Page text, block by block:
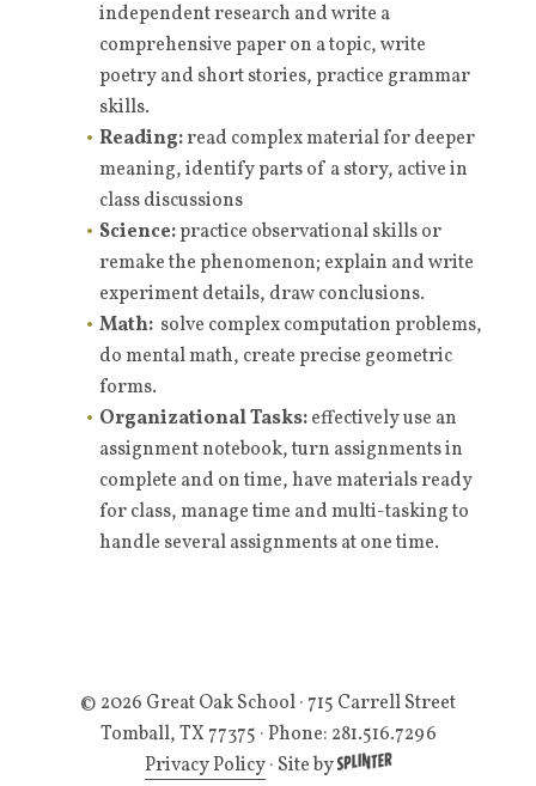
independent research and write a
comprehensive paper on a topic, write
poetry and short stories, practice grammar
skills.
Reading:read complex material for deeper
meaning, identify parts of a story, active in
class discussions
Science:practice observational skills or
remake the phenomenon; explain and write
experiment details, draw conclusions.
Math: solve complex computation problems,
do mental math, create precise geometric
forms.
Organizational Tasks:effectively use an
assignment notebook, turn assignments in
complete and on time, have materials ready
for class, manage time and multi-tasking to
handle several assignments at one time.
© 2026 Great Oak School· 715 Carrell Street
Tomball, TX 77375 · Phone: 281.516.7296
Privacy Policy· Site by